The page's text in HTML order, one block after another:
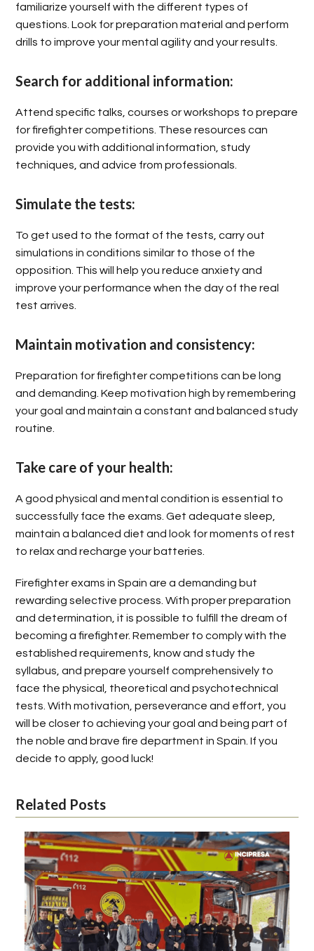
familiarize yourself with the different types of
questions. Look for preparation material and perform
drills to improve your mental agility and your results.
Search for additional information:
Attend specific talks, courses or workshops to prepare
for firefighter competitions. These resources can
provide you with additional information, study
techniques, and advice from professionals.
Simulate the tests:
To get used to the format of the tests, carry out
simulations in conditions similar to those of the
opposition. This will help you reduce anxiety and
improve your performance when the day of the real
test arrives.
Maintain motivation and consistency:
Preparation for firefighter competitions can be long
and demanding. Keep motivation high by remembering
your goal and maintain a constant and balanced study
routine.
Take care of your health:
A good physical and mental condition is essential to
successfully face the exams. Get adequate sleep,
maintain a balanced diet and look for moments of rest
to relax and recharge your batteries.
Firefighter exams in Spain are a demanding but
rewarding selective process. With proper preparation
and determination, it is possible to fulfill the dream of
becoming a firefighter. Remember to comply with the
established requirements, know and study the
syllabus, and prepare yourself comprehensively to
face the physical, theoretical and psychotechnical
tests. With motivation, perseverance and effort, you
will be closer to achieving your goal and being part of
the noble and brave fire department in Spain. If you
decide to apply, good luck!
Related Posts